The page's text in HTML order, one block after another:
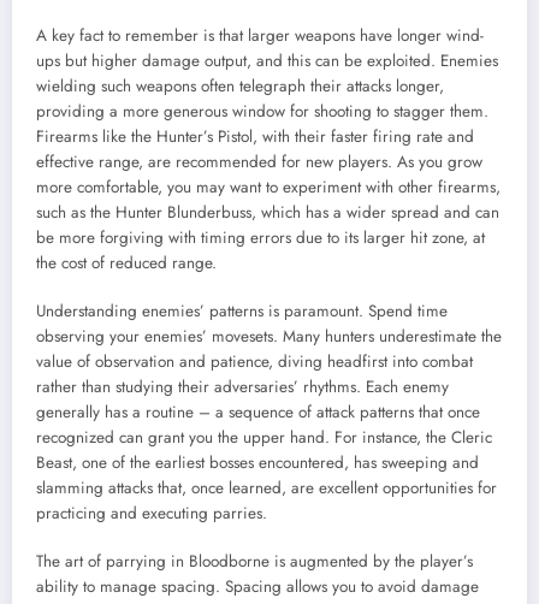
A key fact to remember is that larger weapons have longer wind-
ups but higher damage output, and this can be exploited. Enemies
wielding such weapons often telegraph their attacks longer,
providing a more generous window for shooting to stagger them.
Firearms like the Hunter’s Pistol, with their faster firing rate and
effective range, are recommended for new players. As you grow
more comfortable, you may want to experiment with other firearms,
such as the Hunter Blunderbuss, which has a wider spread and can
be more forgiving with timing errors due to its larger hit zone, at
the cost of reduced range.
Understanding enemies’ patterns is paramount. Spend time
observing your enemies’ movesets. Many hunters underestimate the
value of observation and patience, diving headfirst into combat
rather than studying their adversaries’ rhythms. Each enemy
generally has a routine – a sequence of attack patterns that once
recognized can grant you the upper hand. For instance, the Cleric
Beast, one of the earliest bosses encountered, has sweeping and
slamming attacks that, once learned, are excellent opportunities for
practicing and executing parries.
The art of parrying in Bloodborne is augmented by the player’s
ability to manage spacing. Spacing allows you to avoid damage